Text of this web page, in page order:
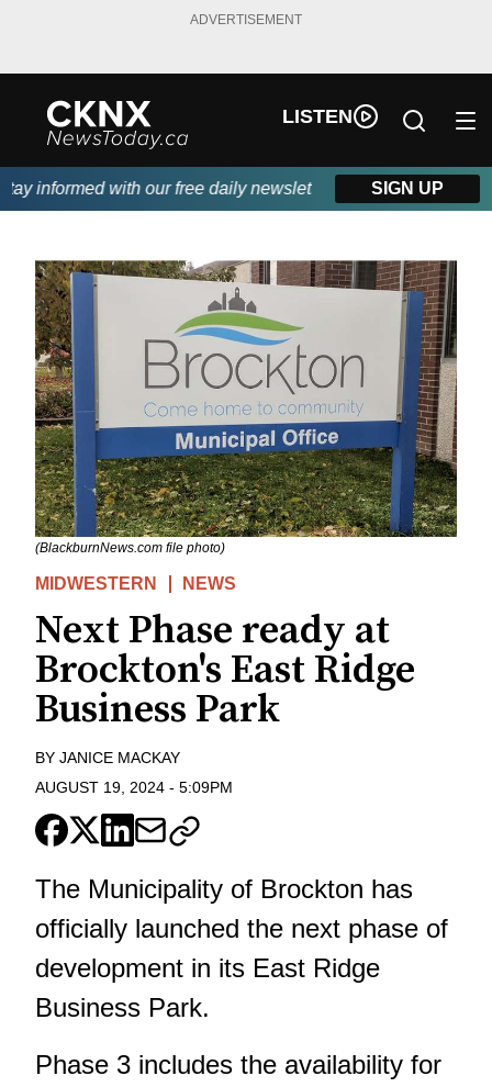
ADVERTISEMENT
LISTEN
informed with our free daily newsletter, powered by Beitz
SIGN UP
(BlackburnNews.com file photo)
MIDWESTERN NEWS
Next Phase ready at
Brockton's East Ridge
Business Park
BY JANICE MACKAY
AUGUST 19, 2024 - 5:09PM
The Municipality of Brockton has
officially launched the next phase of
development in its East Ridge
Business Park.
Phase 3 includes the availability for